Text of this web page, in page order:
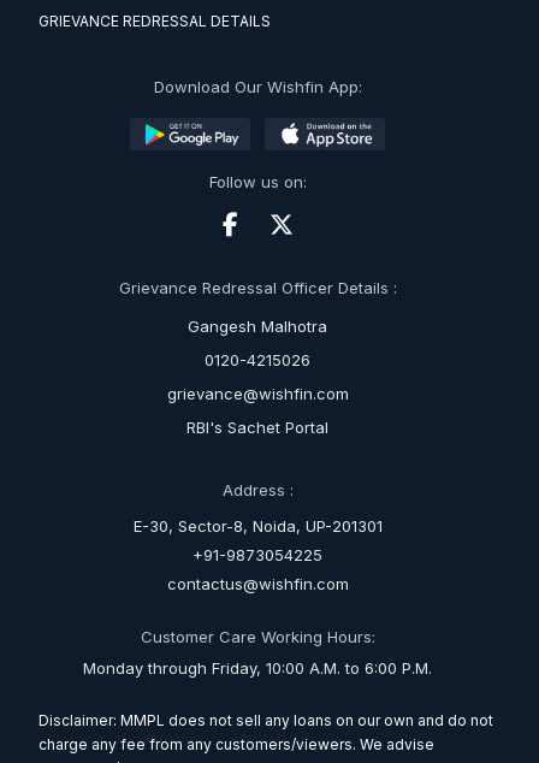
GRIEVANCE REDRESSAL DETAILS
Download Our Wishfin App:
Follow us on:
Grievance Redressal Officer Details :
Gangesh Malhotra
0120-4215026
grievance@wishfin.com
RBI's Sachet Portal
Address :
E-30, Sector-8, Noida, UP-201301
+91-9873054225
contactus@wishfin.com
Customer Care Working Hours:
Monday through Friday, 10:00 A.M. to 6:00 P.M.
Disclaimer: MMPL does not sell any loans on our own and do not
charge any fee from any customers/viewers. We advise